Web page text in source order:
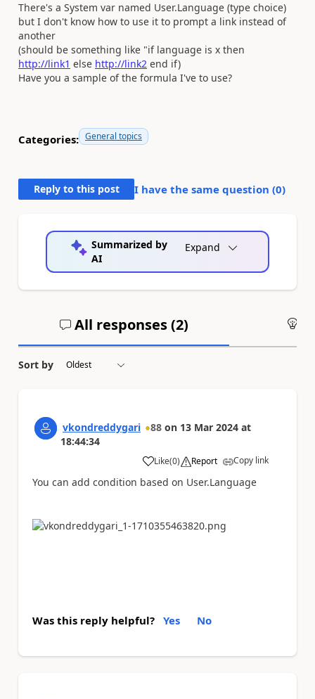
There's a System var named User.Language (type choice)
but I don't know how to use it to prompt a link instead of
another
(should be something like "if language is x then
http://link1 else http://link2 end if)
Have you a sample of the formula I've to use?
Categories: General topics
Reply to this post I have the same question (0)
Summarized by
AI
Expand
All responses (2)
Sort by
vkondreddygari 88 on 13 Mar 2024 at
18:44:34
Like
a (0) Report Copy link
You can add condition based on User.Language
Was this reply helpful? Yes No